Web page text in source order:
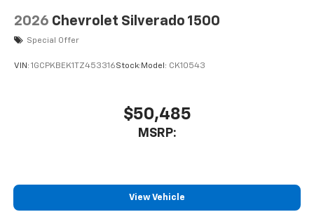
2026 Chevrolet Silverado 1500
Special Offer
VIN: 1GCPKBEK1TZ453316Stock: Model: CK10543
$50,485
MSRP:
View Vehicle